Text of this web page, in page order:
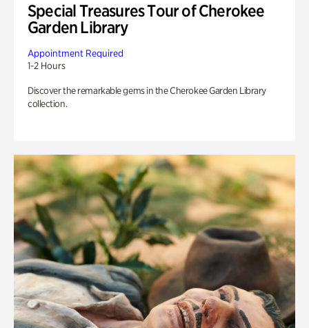
Special Treasures Tour of Cherokee
Garden Library
Appointment Required
1-2 Hours
Discover the remarkable gems in the Cherokee Garden Library
collection.